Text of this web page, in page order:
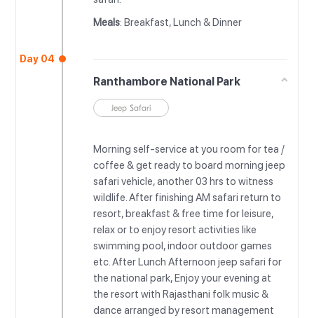
Meals: Breakfast, Lunch & Dinner
Day 04
Ranthambore National Park
Jeep Safari
Morning self-service at you room for tea /
coffee & get ready to board morning jeep
safari vehicle, another 03 hrs to witness
wildlife. After finishing AM safari return to
resort, breakfast & free time for leisure,
relax or to enjoy resort activities like
swimming pool, indoor outdoor games
etc. After Lunch Afternoon jeep safari for
the national park, Enjoy your evening at
the resort with Rajasthani folk music &
dance arranged by resort management